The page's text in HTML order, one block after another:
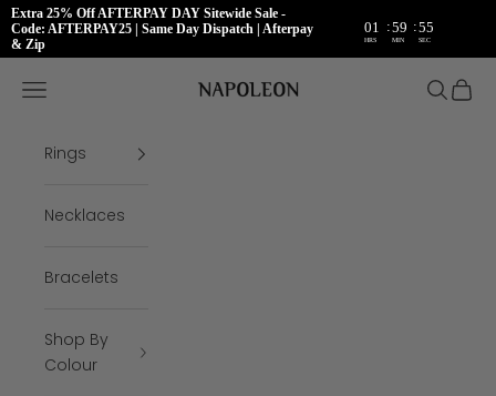
Extra 25% Off AFTERPAY DAY Sitewide Sale -
Code: AFTERPAY25 | Same Day Dispatch | Afterpay
& Zip
01 :59 :55
HRS MIN SEC
Napoleon Rings
Open navigation menu Open
Rings
Necklaces
Bracelets
Shop By
Colour